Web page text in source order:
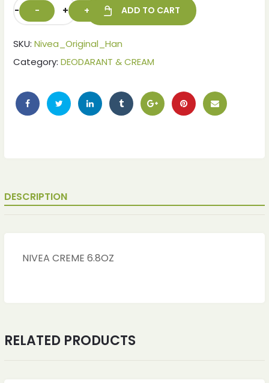
- + ADD TO CART
SKU: Nivea_Original_Han
Category: DEODARANT & CREAM
DESCRIPTION
NIVEA CREME 6.8OZ
RELATED PRODUCTS